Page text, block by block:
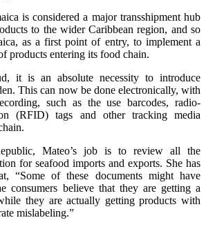
is considered a major transshipment hub
to the wider Caribbean region, and so
as a first point of entry, to implement a
products entering its food chain.
it is an absolute necessity to introduce
This can now be done electronically, with
such as the use barcodes, radio-
(RFID) tags and other tracking media
Mateo’s job is to review all the
for seafood imports and exports. She has
“Some of these documents might have
consumers believe that they are getting a
they are actually getting products with
mislabeling.”